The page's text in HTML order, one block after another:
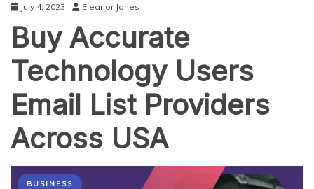
July 4, 2023 Eleanor Jones
Buy Accurate
Technology Users
Email List Providers
Across USA
BUSINESS